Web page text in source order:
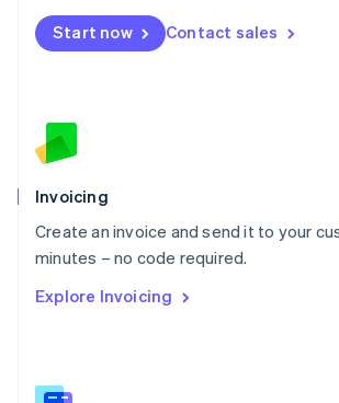
Start now Contact sales
Invoicing
Create an invoice and send it to your
minutes – no code required.
Explore Invoicing
Mexico
EspañolEnglish
Netherlands
English
Norway
Poland
English
Portugal
Português English
English
English